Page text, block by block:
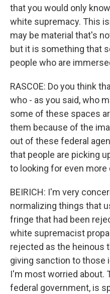
that you would only
white supremacy. This
may be material that's
but it is something that
people who are
RASCOE: Do you think
who - as you said, who
some of these spaces
them because of the
out of these federal
that people are picking
to looking for even
BEIRICH: I'm very
normalizing things that
fringe that had been
white supremacist
rejected as the heinous
giving sanction to those
I'm most worried about.
federal government, is